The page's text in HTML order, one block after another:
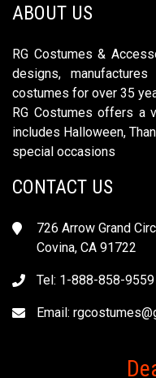
ABOUT US
RG Costumes &
designs,
costumes for over 35
RG Costumes offers a
includes Halloween,
special occasions
CONTACT US
726 Arrow Grand
Covina, CA 91722
Tel: 1-888-858-9559
Email: